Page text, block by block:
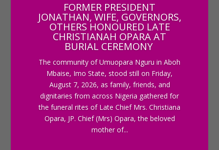
FORMER PRESIDENT
JONATHAN, WIFE, GOVERNORS,
OTHERS HONOURED LATE
CHRISTIANAH OPARA AT
BURIAL CEREMONY
The community of Umuopara Nguru in Aboh
Mbaise, Imo State, stood still on Friday,
August 7, 2026, as family, friends, and
dignitaries from across Nigeria gathered for
the funeral rites of Late Chief Mrs. Christiana
Opara, JP. Chief (Mrs) Opara, the beloved
mother of...